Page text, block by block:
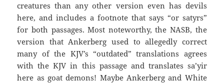
creatures than any other version even has devils
here, and includes a footnote that says “or satyrs”
for both passages. Most noteworthy, the NASB, the
version that Ankerberg used to allegedly correct
many of the KJV’s “outdated” translations agrees
with the KJV in this passage and translates sa’yir
here as goat demons! Maybe Ankerberg and White